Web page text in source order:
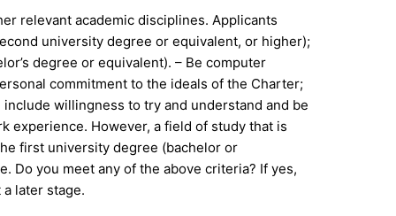
relevant academic disciplines. Applicants
university degree or equivalent, or higher);
degree or equivalent). – Be computer
commitment to the ideals of the Charter;
willingness to try and understand and be
experience. However, a field of study that is
first university degree (bachelor or
Do you meet any of the above criteria? If yes,
later stage.